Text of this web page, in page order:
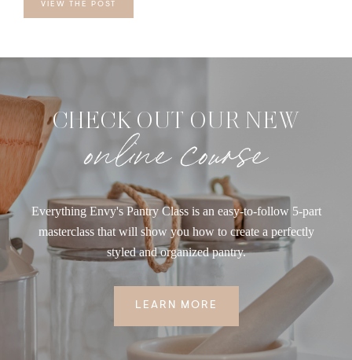
VIEW THE POST
CHECK OUT OUR NEW
online course
Everything Envy's Pantry Class is an easy-to-follow 5-part
masterclass that will show you how to create a perfectly
styled and organized pantry.
LEARN MORE